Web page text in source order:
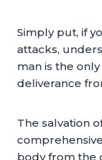
Simply put, if
attacks,
man is the
deliverance
The salvation
body from the